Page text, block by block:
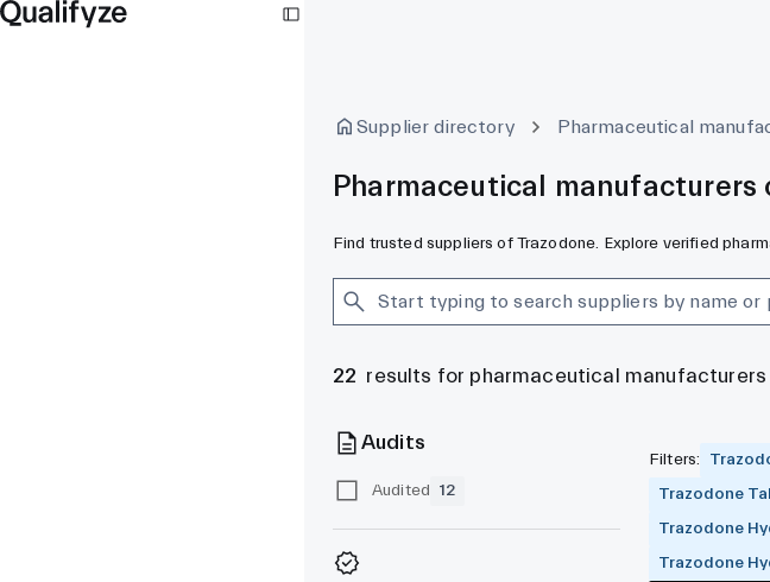
Supplier directory Pharmaceutical
Pharmaceutical manufacturers
Find trusted suppliers of Trazodone. Explore verified
22 results for pharmaceutical
Audits
Audited 12
Filters:
Trazodone
Trazodone
Trazodone